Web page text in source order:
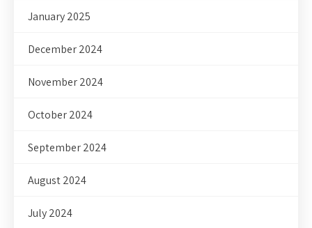
January 2025
December 2024
November 2024
October 2024
September 2024
August 2024
July 2024